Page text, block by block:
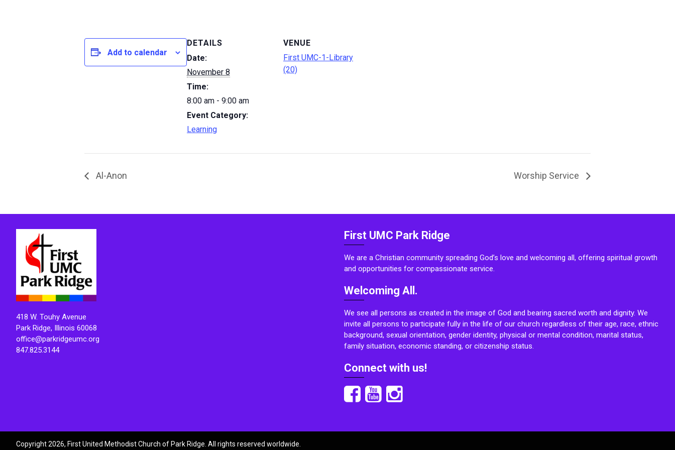
Add to calendar
DETAILS
Date:
November 8
Time:
8:00 am - 9:00 am
Event Category:
Learning
VENUE
First UMC-1-Library
(20)
Al-Anon Worship Service
418 W. Touhy Avenue
Park Ridge, Illinois 60068
office@parkridgeumc.org
847.825.3144
First UMC Park Ridge
We are a Christian community spreading God’s love and welcoming all, offering spiritual growth
and opportunities for compassionate service.
Welcoming All.
We see all persons as created in the image of God and bearing sacred worth and dignity. We
invite all persons to participate fully in the life of our church regardless of their age, race, ethnic
background, sexual orientation, gender identity, physical or mental condition, marital status,
family situation, economic standing, or citizenship status.
Connect with us!
Copyright 2026, First United Methodist Church of Park Ridge. All rights reserved worldwide.